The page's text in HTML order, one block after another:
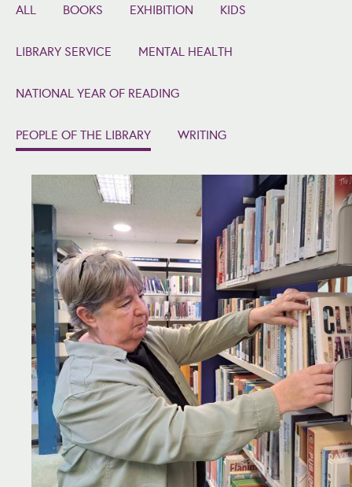
ALL BOOKS EXHIBITION KIDS
LIBRARY SERVICE MENTAL HEALTH
NATIONAL YEAR OF READING
PEOPLE OF THE LIBRARY WRITING